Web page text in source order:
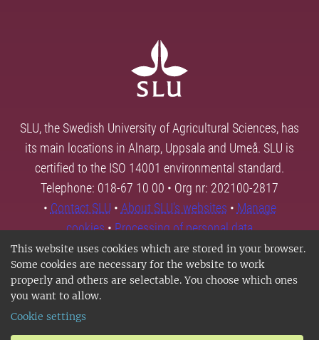
This website uses cookies which are stored in your browser.
Some cookies are necessary for the website to work
properly and others are selectable. You choose which ones
you want to allow.
Cookie settings
SLU, the Swedish University of Agricultural Sciences, has
its main locations in Alnarp, Uppsala and Umeå. SLU is
certified to the ISO 14001 environmental standard.
Telephone: 018-67 10 00 • Org nr: 202100-2817
• Contact SLU • About SLU's websites • Manage
cookies•Processing of personal data